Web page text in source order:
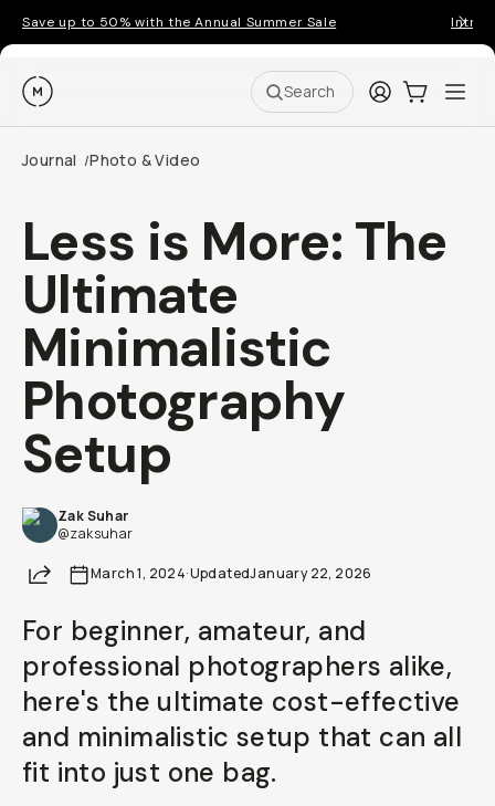
Save up to 50% with the Annual Summer Sale
Moment Search LoginCart:0
Journal /Photo & Video
Less is More: The
Ultimate
Minimalistic
Photography
Setup
Zak Suhar
@zaksuhar
ShareMarch 1, 2024·UpdatedJanuary 22, 2026
For beginner, amateur, and
professional photographers alike,
here's the ultimate cost-effective
and minimalistic setup that can all
fit into just one bag.